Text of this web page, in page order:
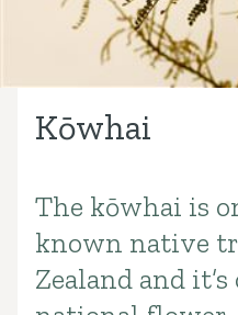
Kōwhai
Introduction
The kōwhai is
known native
Zealand and